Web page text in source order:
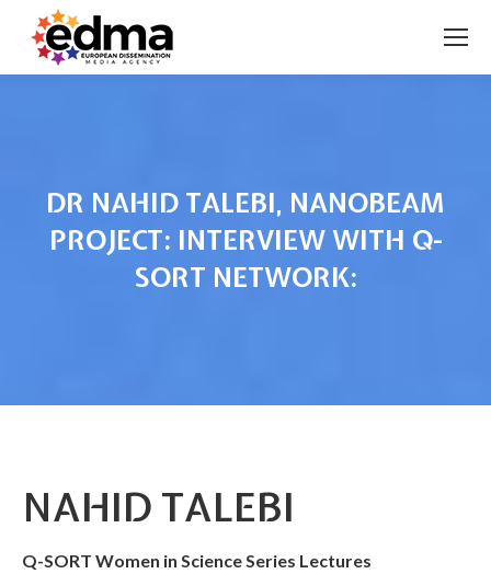
DR NAHID TALEBI, NANOBEAM
PROJECT: INTERVIEW WITH Q-
SORT NETWORK:
NAHID TALEBI
Q-SORT Women in Science Series Lectures